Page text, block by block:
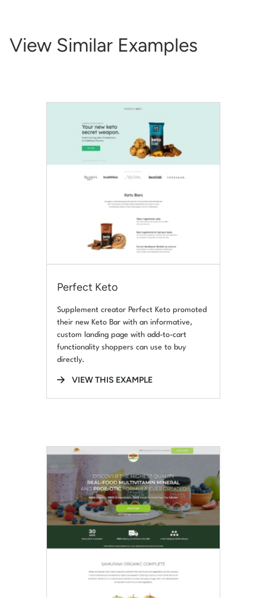
View Similar Examples
Perfect Keto
Supplement creator Perfect Keto promoted
their new Keto Bar with an informative,
custom landing page with add-to-cart
functionality shoppers can use to buy
directly.
VIEW THIS EXAMPLE